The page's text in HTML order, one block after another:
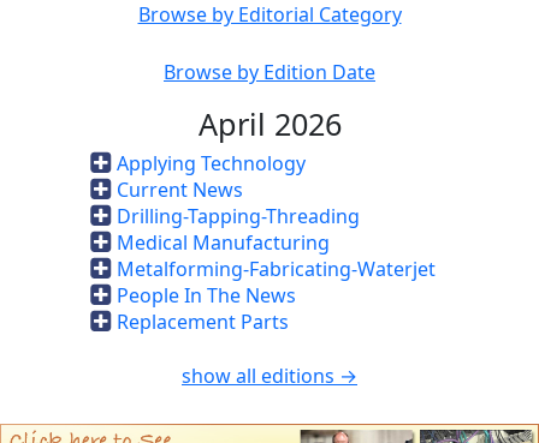
Browse by Editorial Category
Browse by Edition Date
April 2026
Applying Technology
Current News
Drilling-Tapping-Threading
Medical Manufacturing
Metalforming-Fabricating-Waterjet
People In The News
Replacement Parts
show all editions →